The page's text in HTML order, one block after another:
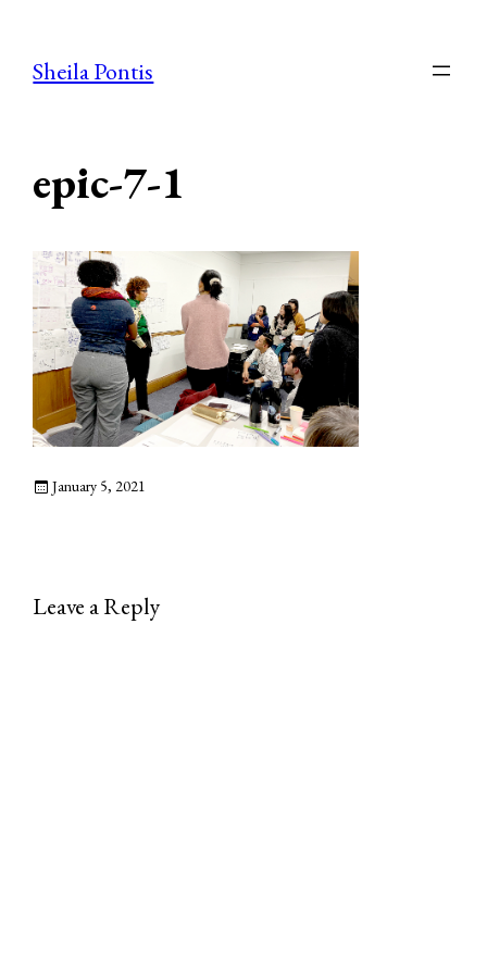
content
Sheila Pontis
epic-7-1
January 5, 2021
Leave a Reply